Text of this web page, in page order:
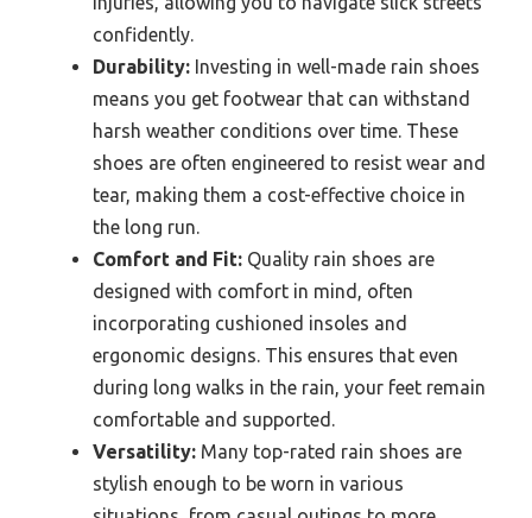
confidently.
Durability: Investing in well-made rain shoes
means you get footwear that can withstand
harsh weather conditions over time. These
shoes are often engineered to resist wear and
tear, making them a cost-effective choice in
the long run.
Comfort and Fit: Quality rain shoes are
designed with comfort in mind, often
incorporating cushioned insoles and
ergonomic designs. This ensures that even
during long walks in the rain, your feet remain
comfortable and supported.
Versatility: Many top-rated rain shoes are
stylish enough to be worn in various